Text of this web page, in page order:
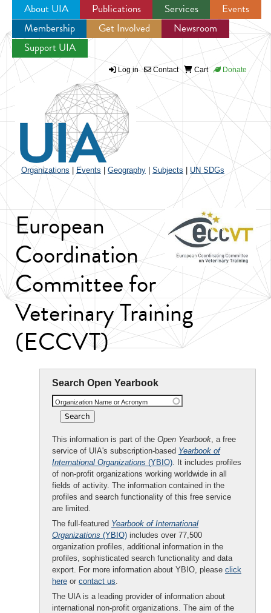
Jump to navigation
About UIA Publications Services
Events
Membership
Get Involved
Newsroom
Support UIA
Log in Contact Cart Donate
Organizations Events Geography Subjects UN SDGs
European
Coordination
Committee for
Veterinary Training
(ECCVT)
Search Open Yearbook
Organization Name or Acronym
This information is part of the Open Yearbook, a free
service of UIA's subscription-based Yearbook of
International Organizations (YBIO). It includes profiles
of non-profit organizations working worldwide in all
fields of activity. The information contained in the
profiles and search functionality of this free service
are limited.
The full-featured Yearbook of International
Organizations (YBIO) includes over 77,500
organization profiles, additional information in the
profiles, sophisticated search functionality and data
export. For more information about YBIO, please click
here or contact us.
The UIA is a leading provider of information about
international non-profit organizations. The aim of the